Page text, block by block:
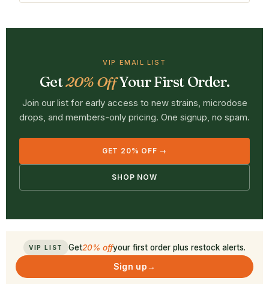
VIP EMAIL LIST
Get20% OffYour First Order.
Join our list for early access to new strains, microdose
drops, and members-only pricing. One signup, no spam.
GET 20% OFF →
SHOP NOW
VIP LIST Get20% offyour first order plus restock alerts.
Sign up→